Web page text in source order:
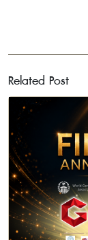
Related Post